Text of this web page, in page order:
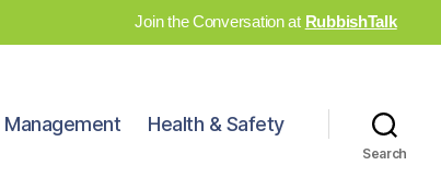
Join the Conversation at RubbishTalk
Health & Safety
Search